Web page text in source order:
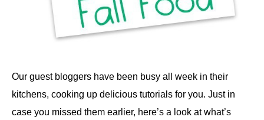
Our guest bloggers have been busy all week in their
kitchens, cooking up delicious tutorials for you. Just in
case you missed them earlier, here’s a look at what’s